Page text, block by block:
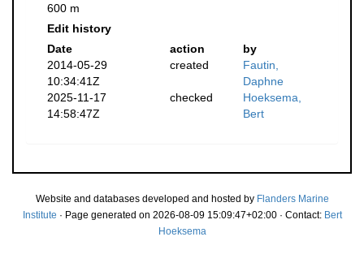
600 m
Edit history
Date
action
by
2014-05-29
10:34:41Z
created
Fautin,
Daphne
2025-11-17
14:58:47Z
checked
Hoeksema,
Bert
Website and databases developed and hosted by Flanders Marine
Institute · Page generated on 2026-08-09 15:09:47+02:00 · Contact: Bert
Hoeksema